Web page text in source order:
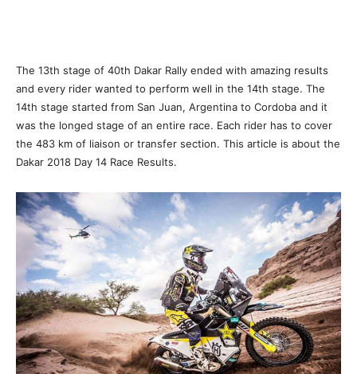
The 13th stage of 40th Dakar Rally ended with amazing results
and every rider wanted to perform well in the 14th stage. The
14th stage started from San Juan, Argentina to Cordoba and it
was the longed stage of an entire race. Each rider has to cover
the 483 km of liaison or transfer section. This article is about the
Dakar 2018 Day 14 Race Results.